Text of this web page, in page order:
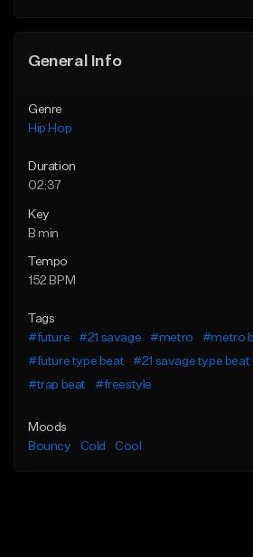
General Info
Genre
Hip Hop
Duration
02:37
Key
B min
Tempo
152 BPM
Tags
#future
#21 savage #metro #metro
#future type beat
#21 savage type beat
#trap beat
#freestyle
Moods
Bouncy
Cold Cool